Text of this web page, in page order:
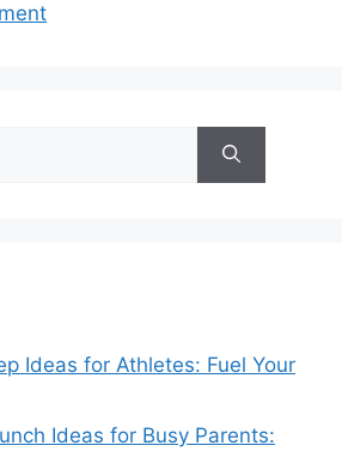
Ideas for Athletes: Fuel Your
Ideas for Busy Parents: